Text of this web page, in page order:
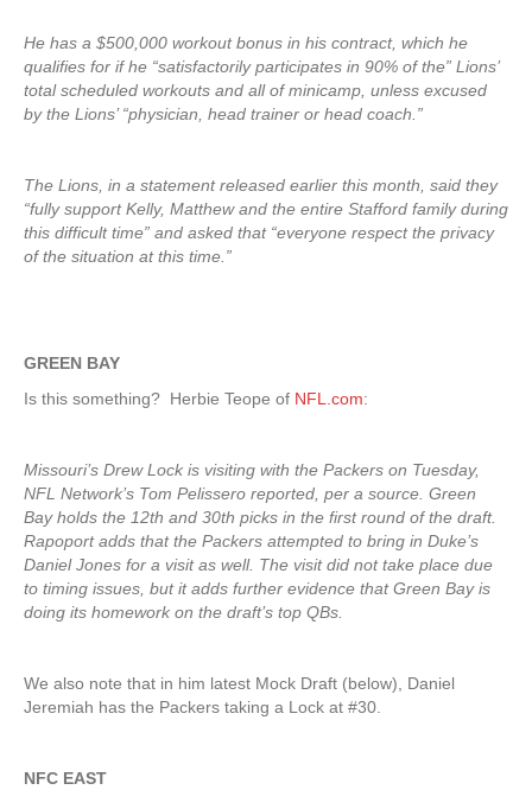
He has a $500,000 workout bonus in his contract, which he
qualifies for if he “satisfactorily participates in 90% of the” Lions’
total scheduled workouts and all of minicamp, unless excused
by the Lions’ “physician, head trainer or head coach.”
The Lions, in a statement released earlier this month, said they
“fully support Kelly, Matthew and the entire Stafford family during
this difficult time” and asked that “everyone respect the privacy
of the situation at this time.”
GREEN BAY
Is this something? Herbie Teope of NFL.com:
Missouri’s Drew Lock is visiting with the Packers on Tuesday,
NFL Network’s Tom Pelissero reported, per a source. Green
Bay holds the 12th and 30th picks in the first round of the draft.
Rapoport adds that the Packers attempted to bring in Duke’s
Daniel Jones for a visit as well. The visit did not take place due
to timing issues, but it adds further evidence that Green Bay is
doing its homework on the draft’s top QBs.
We also note that in him latest Mock Draft (below), Daniel
Jeremiah has the Packers taking a Lock at #30.
NFC EAST